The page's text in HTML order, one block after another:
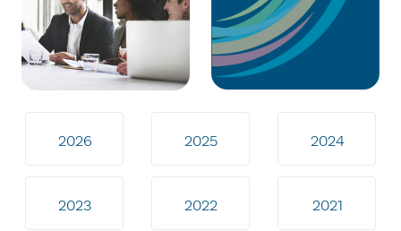
2026 2025 2024
2023 2022 2021